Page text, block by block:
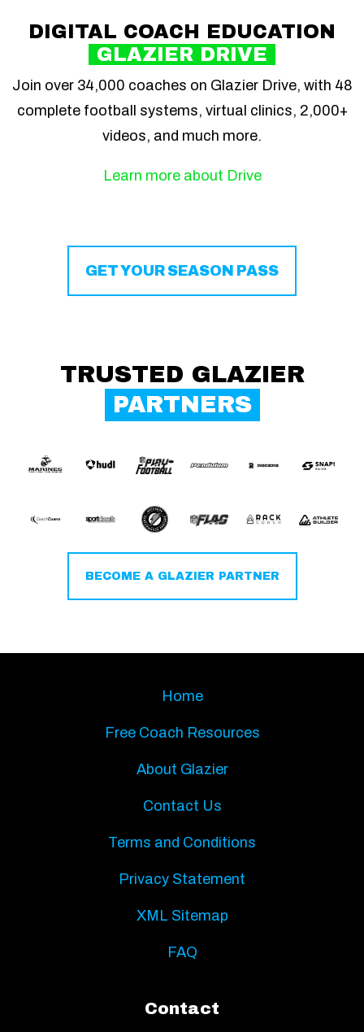
DIGITAL COACH EDUCATION
GLAZIER DRIVE
Join over 34,000 coaches on Glazier Drive, with 48
complete football systems, virtual clinics, 2,000+
videos, and much more.
Learn more about Drive
GET YOUR SEASON PASS
TRUSTED GLAZIER
PARTNERS
BECOME A GLAZIER PARTNER
Home
Free Coach Resources
About Glazier
Contact Us
Terms and Conditions
Privacy Statement
XML Sitemap
FAQ
Contact